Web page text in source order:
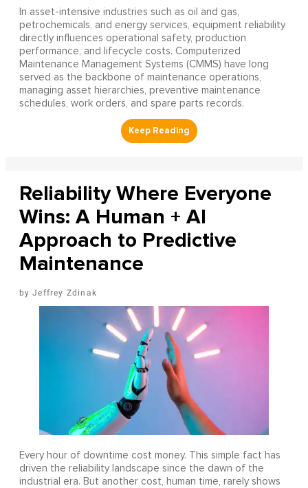
In asset-intensive industries such as oil and gas,
petrochemicals, and energy services, equipment reliability
directly influences operational safety, production
performance, and lifecycle costs. Computerized
Maintenance Management Systems (CMMS) have long
served as the backbone of maintenance operations,
managing asset hierarchies, preventive maintenance
schedules, work orders, and spare parts records.
Reliability Where Everyone
Wins: A Human + AI
Approach to Predictive
Maintenance
Jeffrey Zdinak
Every hour of downtime cost money. This simple fact has
driven the reliability landscape since the dawn of the
industrial era. But another cost, human time, rarely shows